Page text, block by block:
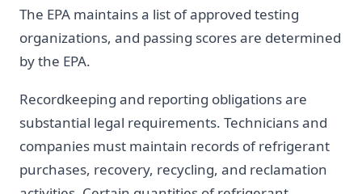
The EPA maintains a list of approved testing
organizations, and passing scores are determined
by the EPA.
Recordkeeping and reporting obligations are
substantial legal requirements. Technicians and
companies must maintain records of refrigerant
purchases, recovery, recycling, and reclamation